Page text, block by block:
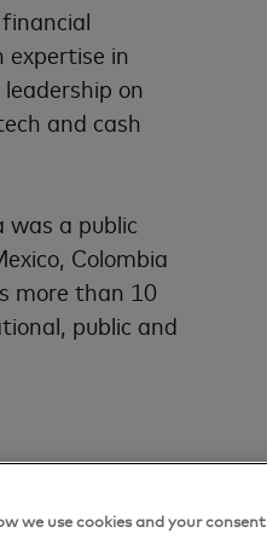
expertise in
on
and cash
was a public
Colombia
more than 10
public and
we use cookies and your consent